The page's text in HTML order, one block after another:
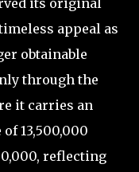
appeal as
obtainable
through the
it carries an
13,500,000
reflecting